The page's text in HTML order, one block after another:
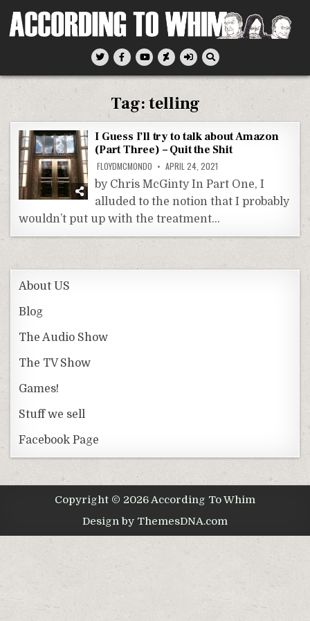
According To Whim
Tag:telling
I Guess I’ll try to talk about Amazon
(Part Three) – Quit the Shit
FLOYDMCMONDO APRIL 24, 2021
by Chris McGinty In Part One, I
alluded to the notion that I probably
wouldn’t put up with the treatment…
About US
Blog
The Audio Show
The TV Show
Games!
Stuff we sell
Facebook Page
Copyright © 2026 According To Whim
Design by ThemesDNA.com